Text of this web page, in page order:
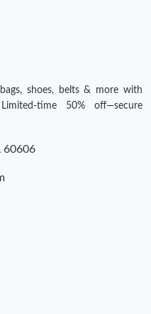
shoes, belts & more with
time 50% off—secure
60606